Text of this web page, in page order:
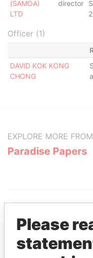
(SAMOA)
LTD
director
Officer (1)
DAVID KOK KONG
CHONG
EXPLORE MORE FROM
Paradise Papers
Please